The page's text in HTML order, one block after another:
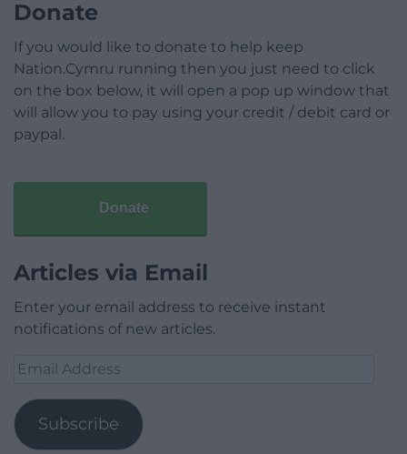
Donate
If you would like to donate to help keep
Nation.Cymru running then you just need to click
on the box below, it will open a pop up window that
will allow you to pay using your credit / debit card or
paypal.
Donate
Articles via Email
Enter your email address to receive instant
notifications of new articles.
Email
Subscribe